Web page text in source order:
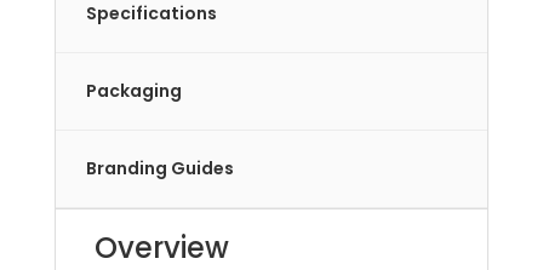
Specifications
Packaging
Branding Guides
Overview